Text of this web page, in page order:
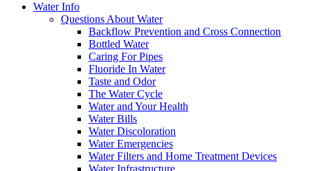
Water Info
Questions About Water
Backflow Prevention and Cross Connection
Bottled Water
Caring For Pipes
Fluoride In Water
Taste and Odor
The Water Cycle
Water and Your Health
Water Bills
Water Discoloration
Water Emergencies
Water Filters and Home Treatment Devices
Water Infrastructure